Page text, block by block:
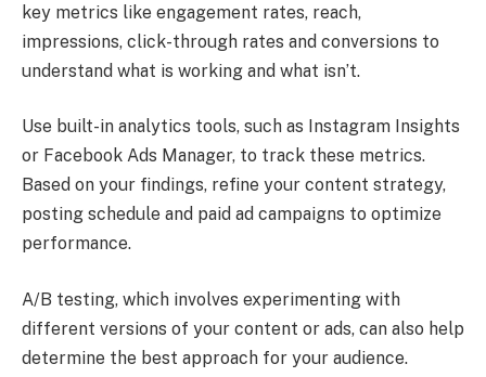
key metrics like engagement rates, reach,
impressions, click-through rates and conversions to
understand what is working and what isn’t.
Use built-in analytics tools, such as Instagram Insights
or Facebook Ads Manager, to track these metrics.
Based on your findings, refine your content strategy,
posting schedule and paid ad campaigns to optimize
performance.
A/B testing, which involves experimenting with
different versions of your content or ads, can also help
determine the best approach for your audience.